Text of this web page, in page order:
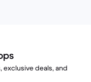
exclusive deals, and